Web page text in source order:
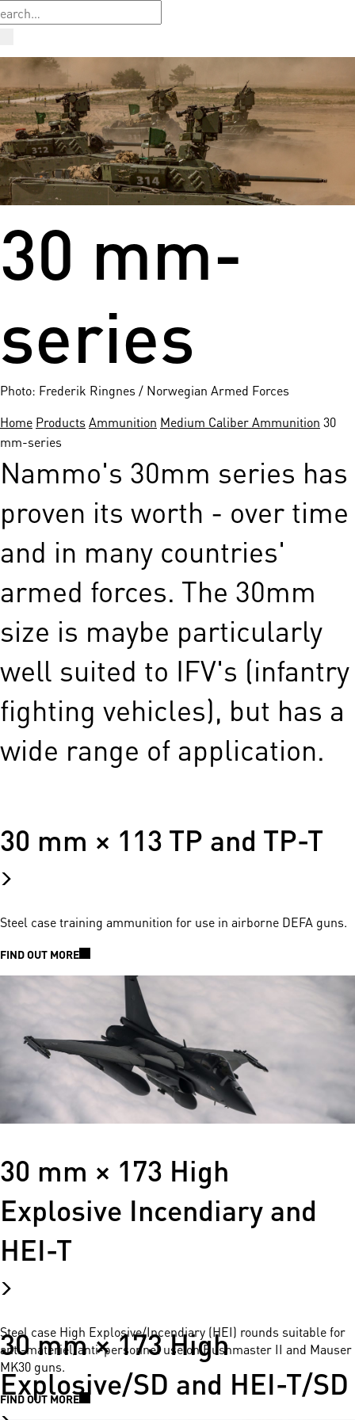
30 mm-
series
Photo: Frederik Ringnes / Norwegian Armed Forces
Home Products Ammunition Medium Caliber Ammunition 30
mm-series
Nammo's 30mm series has
proven its worth - over time
and in many countries'
armed forces. The 30mm
size is maybe particularly
well suited to IFV's (infantry
fighting vehicles), but has a
wide range of application.
30 mm × 113 TP and TP-T
Steel case training ammunition for use in airborne DEFA guns.
FIND OUT MORE
30 mm × 173 High
Explosive Incendiary and
HEI-T
Steel case High Explosive/Incendiary (HEI) rounds suitable for
anti-materiel/anti-personnel use on Bushmaster II and Mauser
MK30 guns.
FIND OUT MORE
30 mm × 173 High
Explosive/SD and HEI-T/SD